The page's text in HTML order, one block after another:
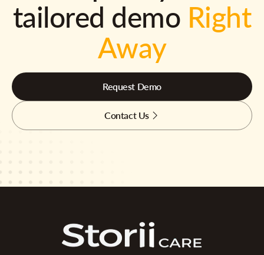
tailored demo Right
Away
Request Demo
Contact Us